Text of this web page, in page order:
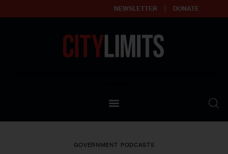
NEWSLETTER DONATE
Our Standards
GOVERNMENT PODCASTS